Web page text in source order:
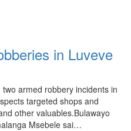
in Luveve
armed robbery incidents in
targeted shops and
other valuables.Bulawayo
Msebele sai…